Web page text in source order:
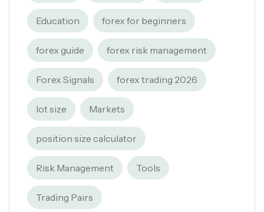
Education forex for beginners
forex guide forex risk management
Forex Signals forex trading 2026
lot size Markets
position size calculator
Risk Management Tools
Trading Pairs